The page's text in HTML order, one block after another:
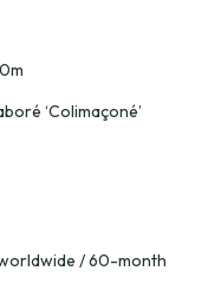
‘Colimaçoné’
/ 60-month